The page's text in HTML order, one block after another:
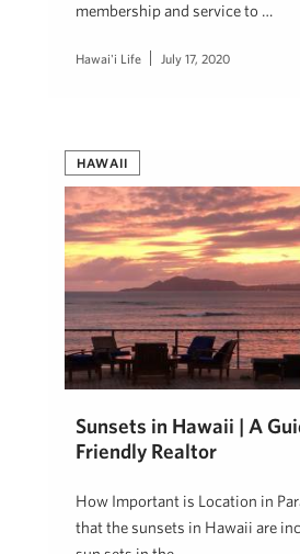
membership and service to …
Hawai'i Life July 17, 2020
HAWAII
Sunsets in Hawaii | A
Friendly Realtor
How Important is Location in
that the sunsets in Hawaii are